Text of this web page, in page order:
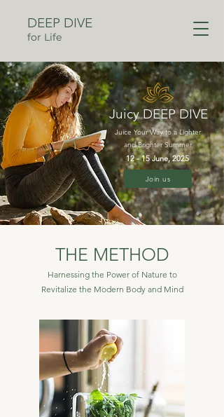
DEEP DIVE
for Life
Juicy DEEP DIVE
Juice Your Way to a Lighter
and Brighter Summer
12 - 15 June, 2025
Join us
THE METHOD
Harnessing the Power of Nature to
Revitalize the Modern Body and Mind